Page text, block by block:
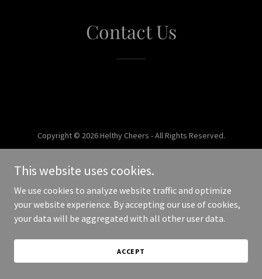
Contact Us
Copyright © 2026 Helthy Cheers - All Rights Reserved.
This website uses cookies.
We use cookies to analyze website traffic and optimize
your website experience. By accepting our use of cookies,
your data will be aggregated with all other user data.
ACCEPT